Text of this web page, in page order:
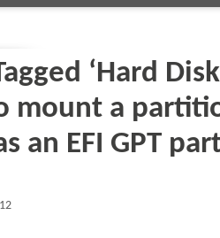
‘Hard
mount a
an EFI GPT